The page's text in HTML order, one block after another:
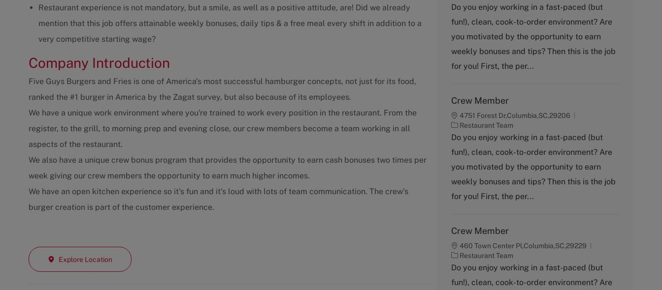
Restaurant experience is not mandatory, but a smile, as well as a positive attitude, are! Did we already
mention that this job offers attainable weekly bonuses, daily tips & a free meal every shift in addition to a
very competitive starting wage?
Company Introduction
Five Guys Burgers and Fries is one of America's most successful hamburger concepts, not just for its food,
ranked the #1 burger in America by the Zagat survey, but also because of its employees.
We have a unique work environment where you're trained to work every position in the restaurant. From the
register, to the grill, to morning prep and evening close, our crew members become a team working in all
aspects of the restaurant.
We also have a unique crew bonus program that provides the opportunity to earn cash bonuses two times per
week giving our crew members the opportunity to earn much higher incomes.
We have an open kitchen experience so it's fun and it's loud with lots of team communication. The crew's
burger creation is part of the customer experience.
Explore Location
a
e
g
r
y
Do you enjoy working in a fast-paced (but
fun!), clean, cook-to-order environment? Are
you motivated by the opportunity to earn
weekly bonuses and tips? Then this is the job
for you! First, the per...
Crew Member
4751 Forest Dr,Columbia,SC,29206
C
a
e
g
r
y
Restaurant Team
Do you enjoy working in a fast-paced (but
fun!), clean, cook-to-order environment? Are
you motivated by the opportunity to earn
weekly bonuses and tips? Then this is the job
for you! First, the per...
Crew Member
460 Town Center Pl,Columbia,SC,29229
C
a
e
Restaurant Team
Do you enjoy working in a fast-paced (but
fun!), clean, cook-to-order environment? Are